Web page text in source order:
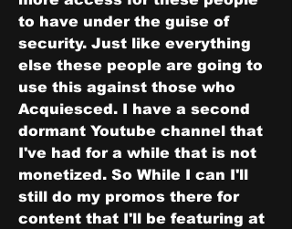
to have under the guise of
security. Just like everything
else these people are going to
use this against those who
Acquiesced. I have a second
dormant Youtube channel that
I've had for a while that is not
monetized. So While I can I'll
still do my promos there for
content that I'll be featuring at